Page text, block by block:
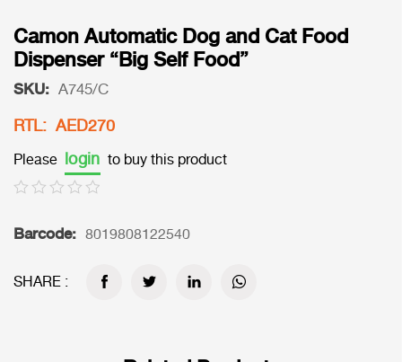
Camon Automatic Dog and Cat Food
Dispenser “Big Self Food”
SKU: A745/C
RTL: AED270
Please login to buy this product
Barcode: 8019808122540
SHARE :